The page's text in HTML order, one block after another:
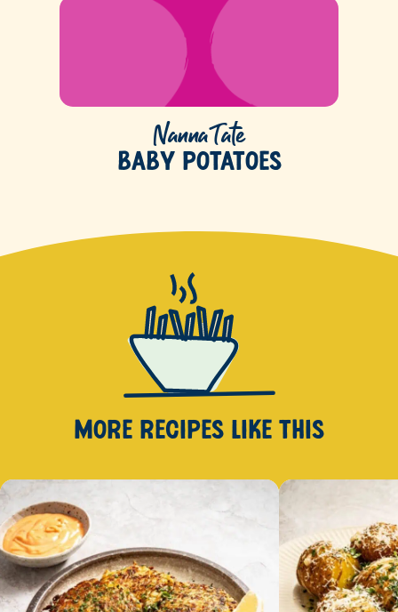
Nanna Tate
Baby Potatoes
MORE RECIPES LIKE THIS